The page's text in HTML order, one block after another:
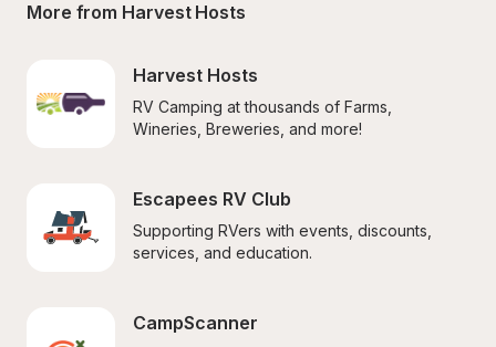
More from Harvest Hosts
Harvest Hosts
RV Camping at thousands of Farms,
Wineries, Breweries, and more!
Escapees RV Club
Supporting RVers with events, discounts,
services, and education.
CampScanner